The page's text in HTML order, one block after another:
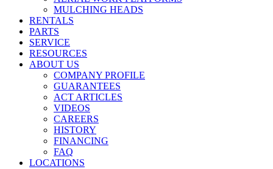
MULCHING HEADS
RENTALS
PARTS
SERVICE
RESOURCES
ABOUT US
COMPANY PROFILE
GUARANTEES
ACT ARTICLES
VIDEOS
CAREERS
HISTORY
FINANCING
FAQ
LOCATIONS